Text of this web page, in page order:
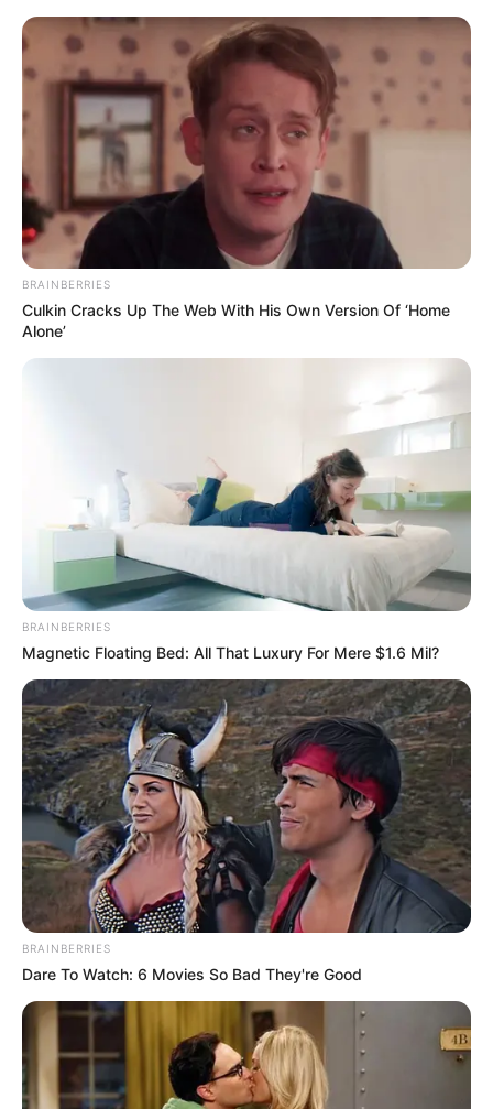
1) Destaque uma folha de revista.
2) Com a ajuda do lápis, enrole a folha formando
um canudinho.
3) Ao terminar de enrolar, passe cola branca para
BRAINBERRIES
Culkin Cracks Up The Web With His Own Version Of ‘Home
Alone’
BRAINBERRIES
Magnetic Floating Bed: All That Luxury For Mere $1.6 Mil?
BRAINBERRIES
Dare To Watch: 6 Movies So Bad They're Good